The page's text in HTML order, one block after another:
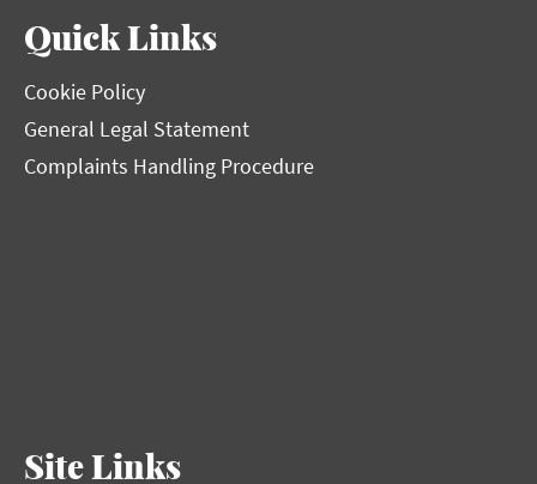
Quick Links
Cookie Policy
General Legal Statement
Complaints Handling Procedure
Site Links